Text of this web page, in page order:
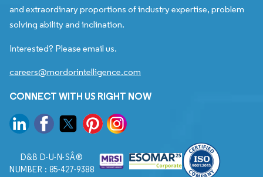
and extraordinary proportions of industry expertise, problem
solving ability and inclination.
Interested? Please email us.
careers@mordorintelligence.com
CONNECT WITH US RIGHT NOW
D&B D-U-N-SÂ®
NUMBER : 85-427-9388